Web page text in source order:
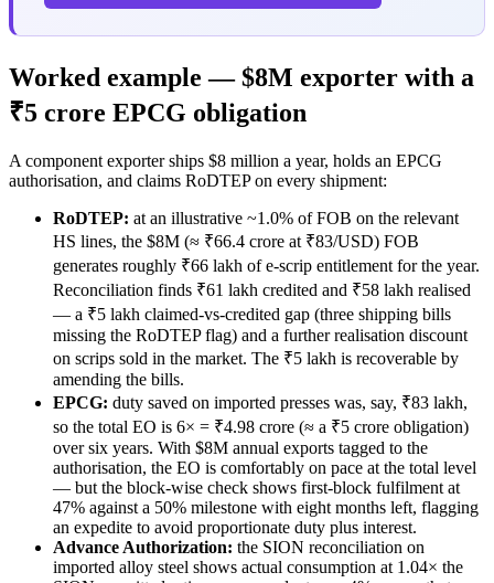
Worked example — $8M exporter with a
₹5 crore EPCG obligation
A component exporter ships $8 million a year, holds an EPCG
authorisation, and claims RoDTEP on every shipment:
RoDTEP: at an illustrative ~1.0% of FOB on the relevant
HS lines, the $8M (≈ ₹66.4 crore at ₹83/USD) FOB
generates roughly ₹66 lakh of e-scrip entitlement for the year.
Reconciliation finds ₹61 lakh credited and ₹58 lakh realised
— a ₹5 lakh claimed-vs-credited gap (three shipping bills
missing the RoDTEP flag) and a further realisation discount
on scrips sold in the market. The ₹5 lakh is recoverable by
amending the bills.
EPCG: duty saved on imported presses was, say, ₹83 lakh,
so the total EO is 6× = ₹4.98 crore (≈ a ₹5 crore obligation)
over six years. With $8M annual exports tagged to the
authorisation, the EO is comfortably on pace at the total level
— but the block-wise check shows first-block fulfilment at
47% against a 50% milestone with eight months left, flagging
an expedite to avoid proportionate duty plus interest.
Advance Authorization: the SION reconciliation on
imported alloy steel shows actual consumption at 1.04× the